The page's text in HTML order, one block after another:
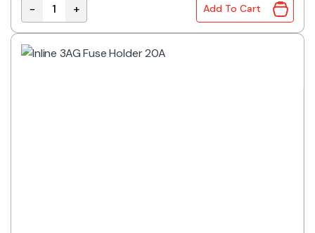
M205 Fuseholder 10A 250V Panel Mount quantity
- + Add To Cart